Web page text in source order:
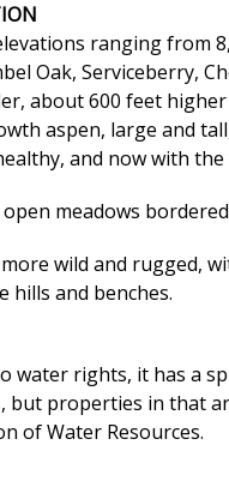
ranging from
Oak, Serviceberry,
about 600 feet
aspen, large and
and now with
meadows
wild and rugged,
hills and benches.
water rights, it has a
but properties in that
of Water Resources.